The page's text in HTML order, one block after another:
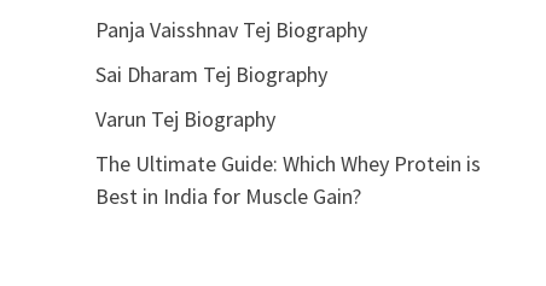
Panja Vaisshnav Tej Biography
Sai Dharam Tej Biography
Varun Tej Biography
The Ultimate Guide: Which Whey Protein is
Best in India for Muscle Gain?